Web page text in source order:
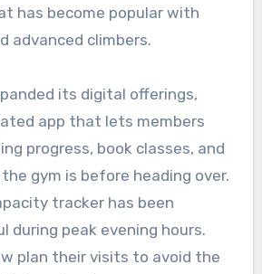
has become popular with
advanced climbers.
its digital offerings,
app that lets members
progress, book classes, and
gym is before heading over.
tracker has been
during peak evening hours.
plan their visits to avoid the